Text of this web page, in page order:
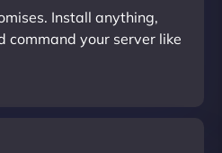
Install anything,
command your server like